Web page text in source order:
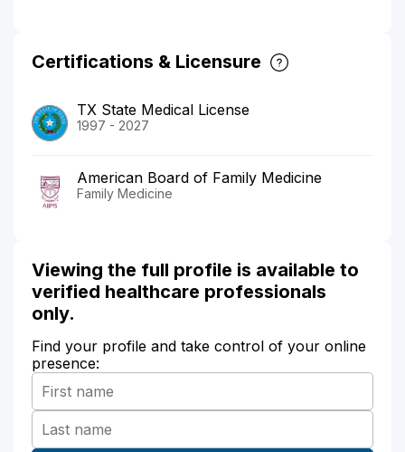
Certifications & Licensure
TX State Medical License
1997 - 2027
American Board of Family Medicine
Family Medicine
Viewing the full profile is available to
verified healthcare professionals
only.
Find your profile and take control of your online
presence: